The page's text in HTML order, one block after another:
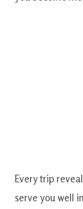
Every trip
serve you well